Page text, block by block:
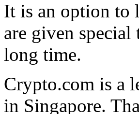
It is an option to
are given special
long time.
Crypto.com is a
in Singapore.